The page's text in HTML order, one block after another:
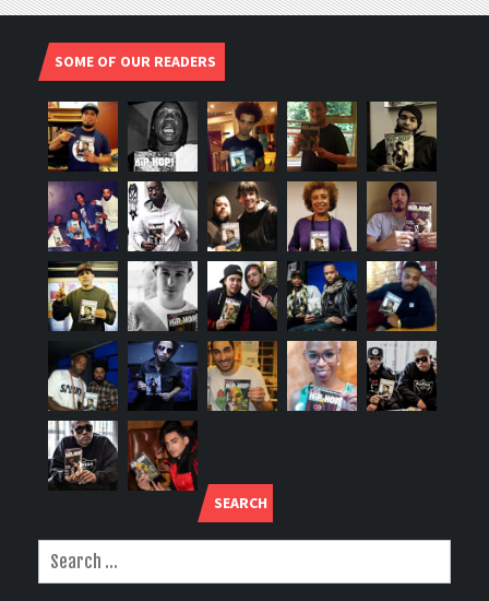
SOME OF OUR READERS
SEARCH